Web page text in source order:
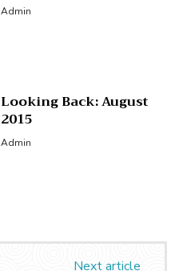
Admin
Looking Back: August
2015
Admin
Next article